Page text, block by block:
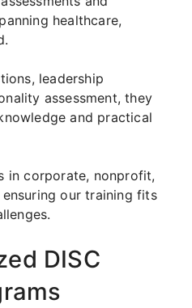
healthcare,
leadership
assessment, they
and practical
in corporate, nonprofit,
our training fits
DISC